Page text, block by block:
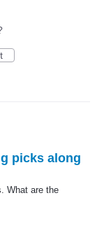
picks along
What are the